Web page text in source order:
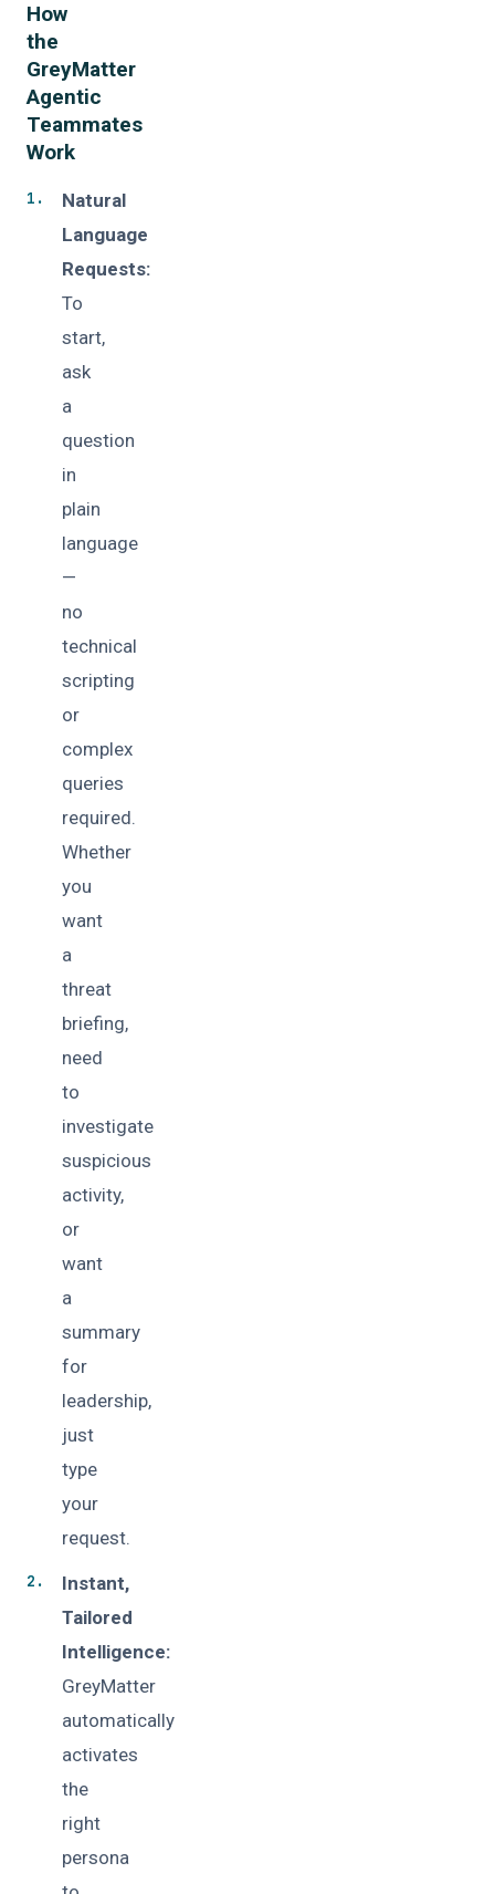
How
the
GreyMatter
Agentic
Teammates
Work
Natural
Language
Requests:
To
start,
ask
a
question
in
plain
language
—
no
technical
scripting
or
complex
queries
required.
Whether
you
want
a
threat
briefing,
need
to
investigate
suspicious
activity,
or
want
a
summary
for
leadership,
just
type
your
request.
Instant,
Tailored
Intelligence:
GreyMatter
automatically
activates
the
right
persona